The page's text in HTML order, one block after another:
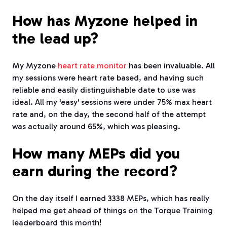
How has Myzone helped in
the lead up?
My Myzone heart rate monitor has been invaluable. All
my sessions were heart rate based, and having such
reliable and easily distinguishable date to use was
ideal. All my 'easy' sessions were under 75% max heart
rate and, on the day, the second half of the attempt
was actually around 65%, which was pleasing.
How many MEPs did you
earn during the record?
On the day itself I earned 3338 MEPs, which has really
helped me get ahead of things on the Torque Training
leaderboard this month!